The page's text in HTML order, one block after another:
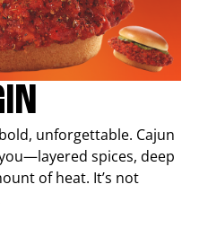
unforgettable. Cajun
spices, deep
of heat. It’s not